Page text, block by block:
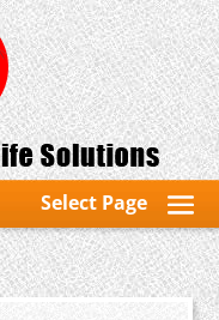
Select Page